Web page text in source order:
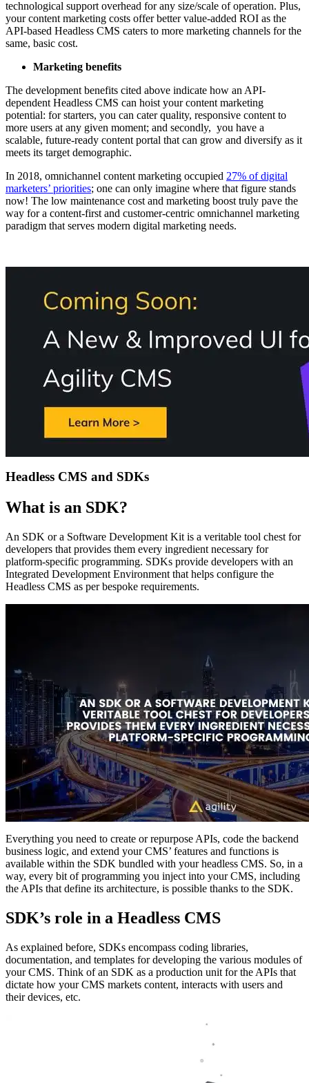
technological support overhead for any size/scale of operation. Plus,
your content marketing costs offer better value-added ROI as the
API-based Headless CMS caters to more marketing channels for the
same, basic cost.
Marketing benefits
The development benefits cited above indicate how an API-
dependent Headless CMS can hoist your content marketing
potential: for starters, you can cater quality, responsive content to
more users at any given moment; and secondly, you have a
scalable, future-ready content portal that can grow and diversify as it
meets its target demographic.
In 2018, omnichannel content marketing occupied 27% of digital
marketers’ priorities; one can only imagine where that figure stands
now! The low maintenance cost and marketing boost truly pave the
way for a content-first and customer-centric omnichannel marketing
paradigm that serves modern digital marketing needs.
Headless CMS and SDKs
What is an SDK?
An SDK or a Software Development Kit is a veritable tool chest for
developers that provides them every ingredient necessary for
platform-specific programming. SDKs provide developers with an
Integrated Development Environment that helps configure the
Headless CMS as per bespoke requirements.
Everything you need to create or repurpose APIs, code the backend
business logic, and extend your CMS’ features and functions is
available within the SDK bundled with your headless CMS. So, in a
way, every bit of programming you inject into your CMS, including
the APIs that define its architecture, is possible thanks to the SDK.
SDK’s role in a Headless CMS
As explained before, SDKs encompass coding libraries,
documentation, and templates for developing the various modules of
your CMS. Think of an SDK as a production unit for the APIs that
dictate how your CMS markets content, interacts with users and
their devices, etc.